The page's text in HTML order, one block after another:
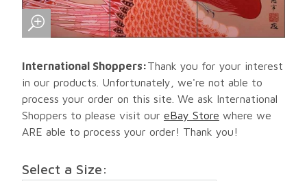
International Shoppers:Thank you for your interest
in our products. Unfortunately, we're not able to
process your order on this site. We ask International
Shoppers to please visit our eBay Store where we
ARE able to process your order! Thank you!
Select a Size: